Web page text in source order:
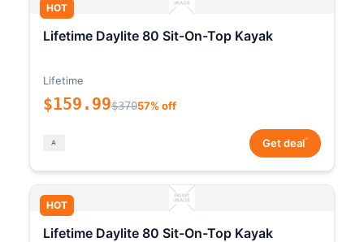
HOT
Lifetime Daylite 80 Sit-On-Top Kayak
Lifetime
$159.99$37057% off
Get deal*
HOT
Lifetime Daylite 80 Sit-On-Top Kayak